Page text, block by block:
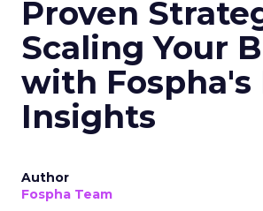
Proven
Scaling Your
with Fospha's
Insights
Author
Fospha Team